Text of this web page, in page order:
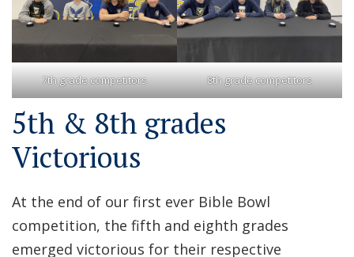
7th grade competitors 8th grade competitors
5th & 8th grades
Victorious
At the end of our first ever Bible Bowl
competition, the fifth and eighth grades
emerged victorious for their respective